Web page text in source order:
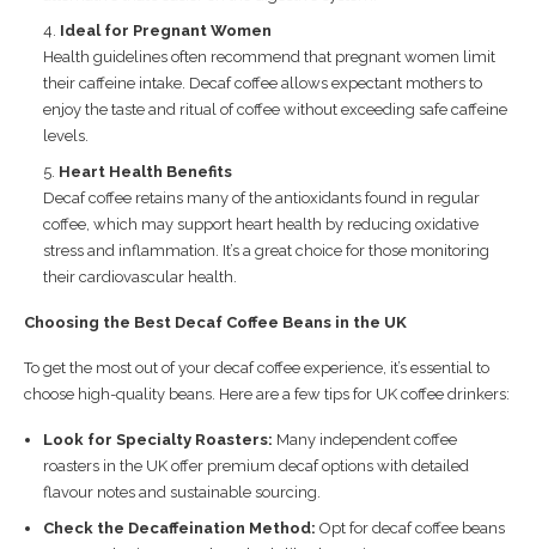
Ideal for Pregnant Women
Health guidelines often recommend that pregnant women limit
their caffeine intake. Decaf coffee allows expectant mothers to
enjoy the taste and ritual of coffee without exceeding safe caffeine
levels.
Heart Health Benefits
Decaf coffee retains many of the antioxidants found in regular
coffee, which may support heart health by reducing oxidative
stress and inflammation. It’s a great choice for those monitoring
their cardiovascular health.
Choosing the Best Decaf Coffee Beans in the UK
To get the most out of your decaf coffee experience, it’s essential to
choose high-quality beans. Here are a few tips for UK coffee drinkers:
Look for Specialty Roasters: Many independent coffee
roasters in the UK offer premium decaf options with detailed
flavour notes and sustainable sourcing.
Check the Decaffeination Method: Opt for decaf coffee beans